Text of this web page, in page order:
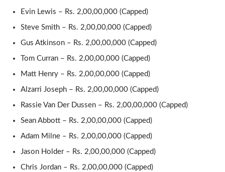
Evin Lewis – Rs. 2,00,00,000 (Capped)
Steve Smith – Rs. 2,00,00,000 (Capped)
Gus Atkinson – Rs. 2,00,00,000 (Capped)
Tom Curran – Rs. 2,00,00,000 (Capped)
Matt Henry – Rs. 2,00,00,000 (Capped)
Alzarri Joseph – Rs. 2,00,00,000 (Capped)
Rassie Van Der Dussen – Rs. 2,00,00,000 (Capped)
Sean Abbott – Rs. 2,00,00,000 (Capped)
Adam Milne – Rs. 2,00,00,000 (Capped)
Jason Holder – Rs. 2,00,00,000 (Capped)
Chris Jordan – Rs. 2,00,00,000 (Capped)